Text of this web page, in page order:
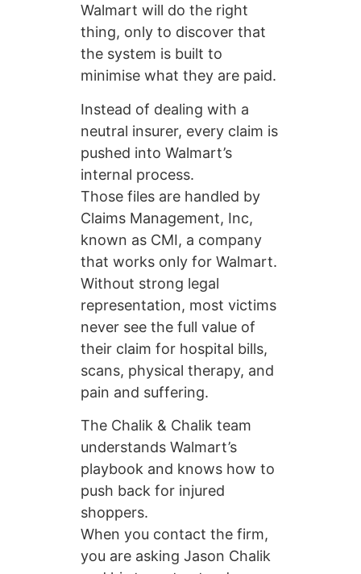
Walmart will do the right
thing, only to discover that
the system is built to
minimise what they are paid.
Instead of dealing with a
neutral insurer, every claim is
pushed into Walmart’s
internal process.
Those files are handled by
Claims Management, Inc,
known as CMI, a company
that works only for Walmart.
Without strong legal
representation, most victims
never see the full value of
their claim for hospital bills,
scans, physical therapy, and
pain and suffering.
The Chalik & Chalik team
understands Walmart’s
playbook and knows how to
push back for injured
shoppers.
When you contact the firm,
you are asking Jason Chalik